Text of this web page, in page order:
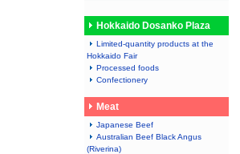
Hokkaido Dosanko Plaza
Limited-quantity products at the
Hokkaido Fair
Processed foods
Confectionery
Meat
Japanese Beef
Australian Beef Black Angus
(Riverina)